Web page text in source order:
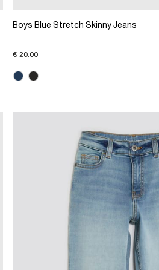
Boys Blue Stretch Skinny Jeans
€ 20.00